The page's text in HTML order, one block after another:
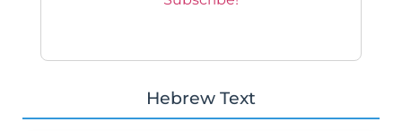
Hebrew Text